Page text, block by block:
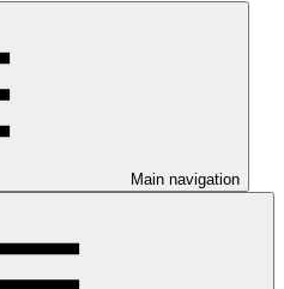
Main navigation